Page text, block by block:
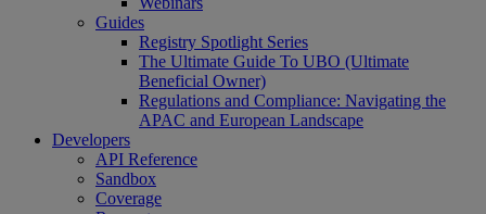
Guides
Registry Spotlight Series
The Ultimate Guide To UBO (Ultimate
Beneficial Owner)
Regulations and Compliance: Navigating the
APAC and European Landscape
Developers
API Reference
Sandbox
Coverage